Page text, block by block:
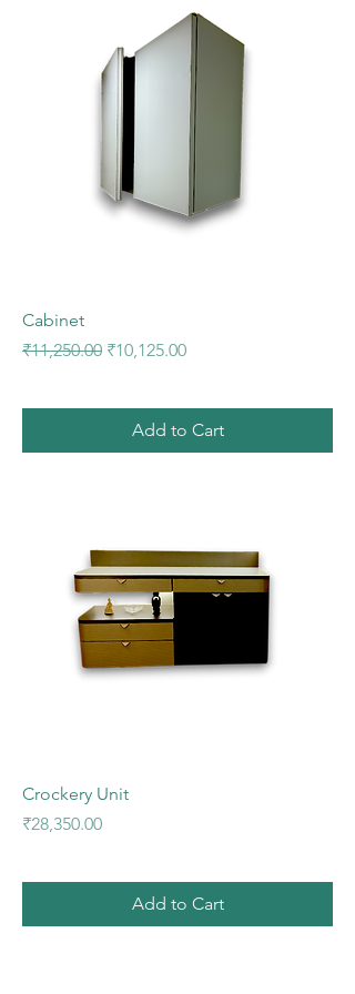
Cabinet
Regular Price
₹11,250.00 Sale Price
₹10,125.00
Add to Cart
Crockery Unit
Price
₹28,350.00
Add to Cart